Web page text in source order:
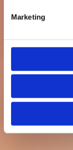
Marketing